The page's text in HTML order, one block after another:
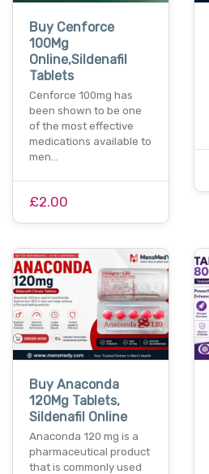
Buy Cenforce
100Mg
Online,Sildenafil
Tablets
Cenforce 100mg has
been shown to be one
of the most effective
medications available to
men…
£2.00
Buy Anaconda
120Mg Tablets,
Sildenafil Online
Anaconda 120 mg is a
pharmaceutical product
that is commonly used